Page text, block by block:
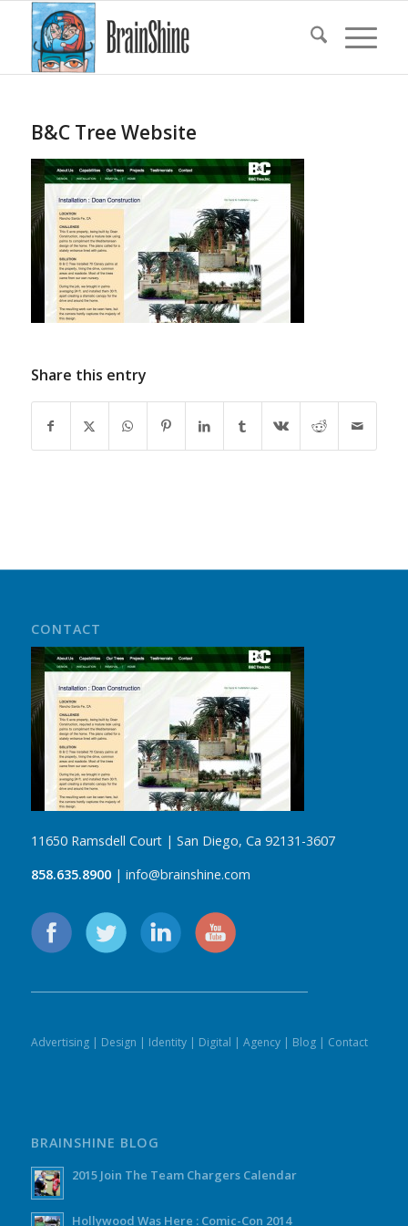
B&C Tree Website
Share this entry
CONTACT
11650 Ramsdell Court | San Diego, Ca 92131-3607
858.635.8900| info@brainshine.com
Advertising| Design | Identity| Digital | Agency| Blog| Contact
BRAINSHINE BLOG
2015 Join The Team Chargers Calendar
Hollywood Was Here : Comic-Con 2014